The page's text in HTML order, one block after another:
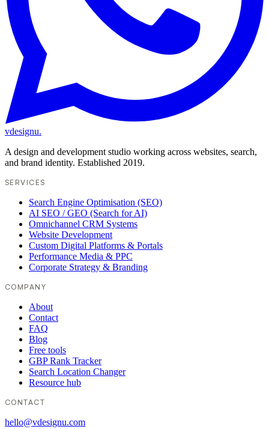
vdesignu.
A design and development studio working across websites, search,
and brand identity. Established 2019.
SERVICES
Search Engine Optimisation (SEO)
AI SEO / GEO (Search for AI)
Omnichannel CRM Systems
Website Development
Custom Digital Platforms & Portals
Performance Media & PPC
Corporate Strategy & Branding
COMPANY
About
Contact
FAQ
Blog
Free tools
GBP Rank Tracker
Search Location Changer
Resource hub
CONTACT
hello@vdesignu.com